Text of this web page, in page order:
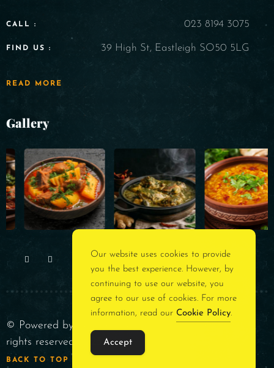
CALL : 023 8194 3075
FIND US : 39 High St, Eastleigh SO50 5LG
READ MORE
Gallery
© Powered by Rest Assured Consultancy. All
rights reserved 2023
BACK TO TOP
Our website uses cookies to provide
you the best experience. However, by
continuing to use our website, you
agree to our use of cookies. For more
information, read our Cookie Policy.
Accept